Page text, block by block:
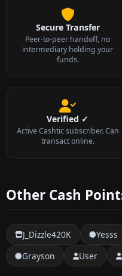
Secure Transfer
Peer-to-peer handoff, no
intermediary holding your
funds.
Verified ✓
Active Cashtic subscriber. Can
transact online.
Other Cash
J_Dizzle420K Yesss
Grayson
User